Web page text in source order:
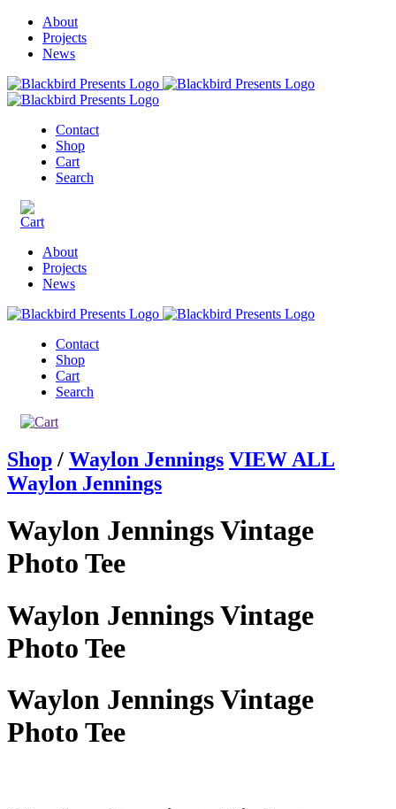
About
Projects
News
Contact
Shop
Cart
Search
About
Projects
News
Contact
Shop
Cart
Search
Shop / Waylon Jennings VIEW ALL
Waylon Jennings
Waylon Jennings Vintage
Photo Tee
Waylon Jennings Vintage
Photo Tee
Waylon Jennings Vintage
Photo Tee